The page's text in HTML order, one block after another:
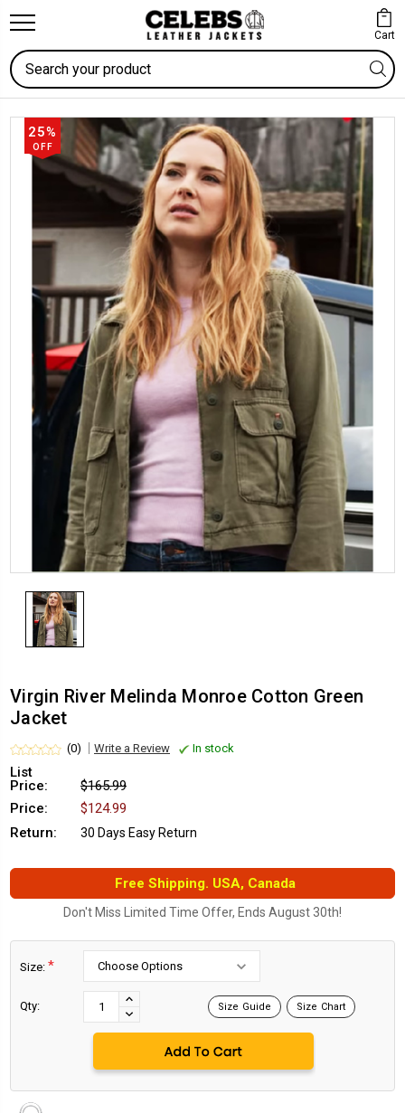
Cart
Search
25%
OFF
Virgin River Melinda Monroe Cotton Green
Jacket
(0) Write a Review In stock
List
Price:
$165.99
Price:
$124.99
Return:
30 Days Easy Return
Free Shipping. USA, Canada
Don't Miss Limited Time Offer, Ends August 30th!
Size: *
Qty:
INCREASE
QUANTITY:
DECREASE
QUANTITY:
Size Guide Size Chart